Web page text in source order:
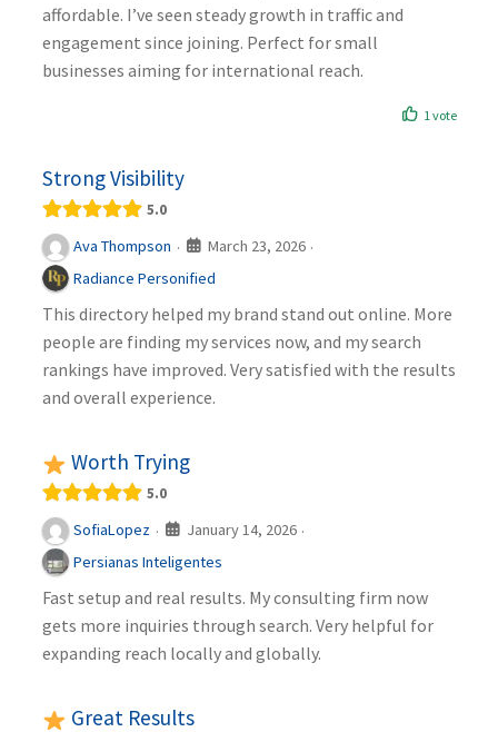
affordable. I’ve seen steady growth in traffic and
engagement since joining. Perfect for small
businesses aiming for international reach.
1 vote
Strong Visibility
5.0
Ava Thompson · March 23, 2026 ·
Radiance Personified
This directory helped my brand stand out online. More
people are finding my services now, and my search
rankings have improved. Very satisfied with the results
and overall experience.
Worth Trying
5.0
SofiaLopez · January 14, 2026 ·
Persianas Inteligentes
Fast setup and real results. My consulting firm now
gets more inquiries through search. Very helpful for
expanding reach locally and globally.
Great Results